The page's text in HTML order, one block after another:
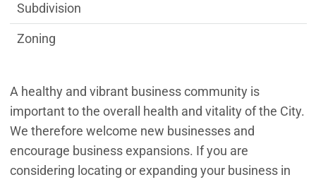
A healthy and vibrant business community is
important to the overall health and vitality of the City.
We therefore welcome new businesses and
encourage business expansions. If you are
considering locating or expanding your business in
Subdivision
Zoning